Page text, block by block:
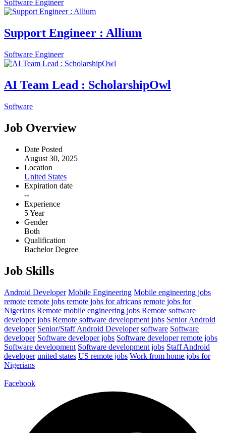
Software Engineer
Support Engineer : Allium
Software Engineer
AI Team Lead : ScholarshipOwl
Software
Job Overview
Date Posted
August 30, 2025
Location
United States
Expiration date
--
Experience
5 Year
Gender
Both
Qualification
Bachelor Degree
Job Skills
Android Developer Mobile Engineering Mobile engineering jobs
remote remote jobs remote jobs for africans remote jobs for
Nigerians Remote mobile engineering jobs Remote software
developer jobs Remote software development jobs Senior Android
developer Senior/Staff Android Developer software Software
developer Software developer jobs Software developer remote jobs
Software development Software development jobs Staff Android
developer united states US remote jobs Work from home jobs for
Nigerians
Facebook